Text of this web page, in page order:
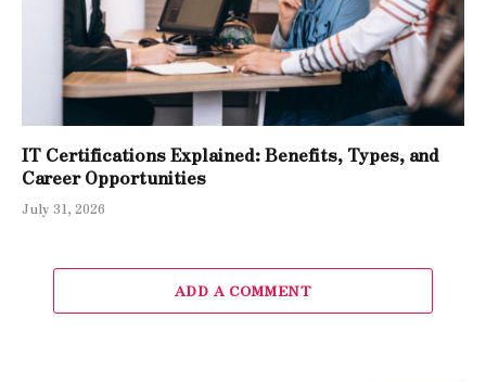
IT Certifications Explained: Benefits, Types, and
Career Opportunities
July 31, 2026
ADD A COMMENT